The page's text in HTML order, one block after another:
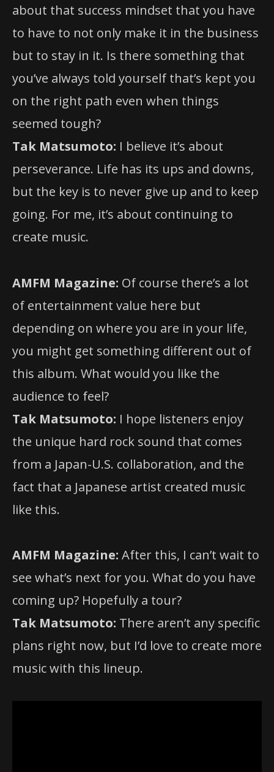
about that success mindset that you have
to have to not only make it in the business
but to stay in it. Is there something that
you’ve always told yourself that’s kept you
on the right path even when things
seemed tough?
Tak Matsumoto: I believe it’s about
perseverance. Life has its ups and downs,
but the key is to never give up and to keep
going. For me, it’s about continuing to
create music.
AMFM Magazine: Of course there’s a lot
of entertainment value here but
depending on where you are in your life,
you might get something different out of
this album. What would you like the
audience to feel?
Tak Matsumoto: I hope listeners enjoy
the unique hard rock sound that comes
from a Japan-U.S. collaboration, and the
fact that a Japanese artist created music
like this.
AMFM Magazine: After this, I can’t wait to
see what’s next for you. What do you have
coming up? Hopefully a tour?
Tak Matsumoto: There aren’t any specific
plans right now, but I’d love to create more
music with this lineup.